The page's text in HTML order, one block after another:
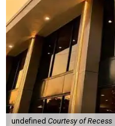
undefined Courtesy of Recess